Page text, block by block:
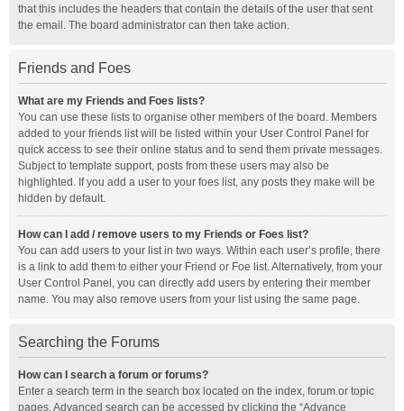
that this includes the headers that contain the details of the user that sent
the email. The board administrator can then take action.
Friends and Foes
What are my Friends and Foes lists?
You can use these lists to organise other members of the board. Members
added to your friends list will be listed within your User Control Panel for
quick access to see their online status and to send them private messages.
Subject to template support, posts from these users may also be
highlighted. If you add a user to your foes list, any posts they make will be
hidden by default.
How can I add / remove users to my Friends or Foes list?
You can add users to your list in two ways. Within each user’s profile, there
is a link to add them to either your Friend or Foe list. Alternatively, from your
User Control Panel, you can directly add users by entering their member
name. You may also remove users from your list using the same page.
Searching the Forums
How can I search a forum or forums?
Enter a search term in the search box located on the index, forum or topic
pages. Advanced search can be accessed by clicking the “Advance